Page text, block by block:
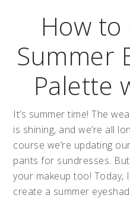
How to
Summer
Palette
It’s summer time! The
is shining, and we’re all
course we’re updating
pants for sundresses.
your makeup too!
create a summer